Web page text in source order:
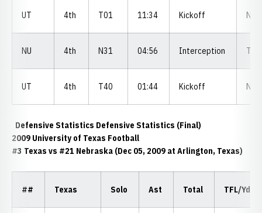
UT 4th T01 11:34 Kickoff N34
NU 4th N31 04:56 Interception T26
UT 4th T40 01:44 Kickoff N29
Defensive Statistics Defensive Statistics (Final)
2009 University of Texas Football
#3 Texas vs #21 Nebraska (Dec 05, 2009 at Arlington, Texas)
## Texas Solo Ast Total TFL/Yds